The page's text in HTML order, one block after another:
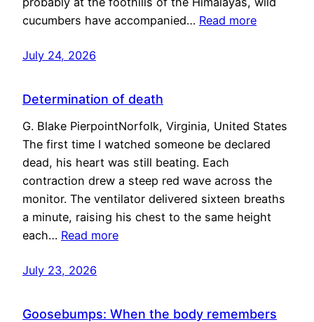
cucumbers have accompanied… Read more
July 24, 2026
Determination of death
G. Blake PierpointNorfolk, Virginia, United States
The first time I watched someone be declared
dead, his heart was still beating. Each
contraction drew a steep red wave across the
monitor. The ventilator delivered sixteen breaths
a minute, raising his chest to the same height
each… Read more
July 23, 2026
Goosebumps: When the body remembers